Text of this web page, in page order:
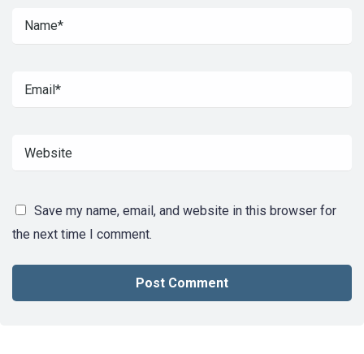
Save my name, email, and website in this browser for
the next time I comment.